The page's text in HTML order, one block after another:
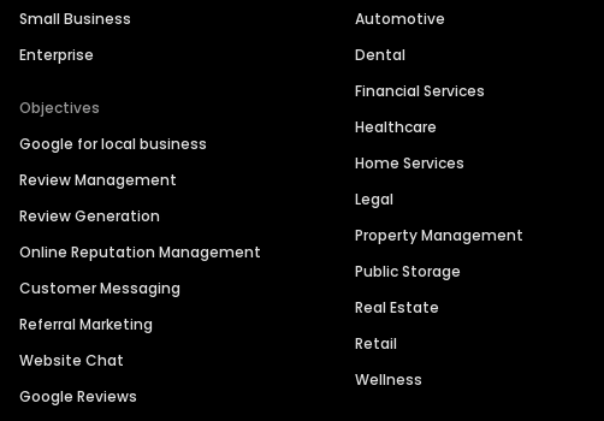
Small Business
Enterprise
Objectives
Google for local business
Review Management
Review Generation
Online Reputation Management
Customer Messaging
Referral Marketing
Website Chat
Google Reviews
Automotive
Dental
Financial Services
Healthcare
Home Services
Legal
Property Management
Public Storage
Real Estate
Retail
Wellness